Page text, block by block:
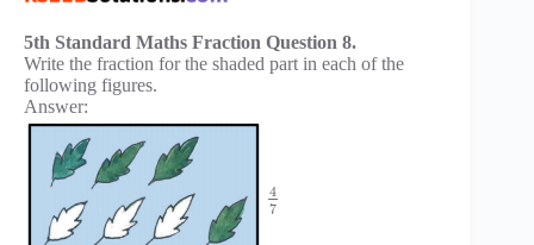
5th Standard Maths Fraction Question 8.
Write the fraction for the shaded part in each of the
following figures.
Answer:
4
7